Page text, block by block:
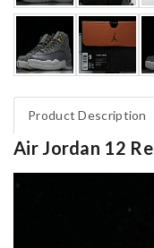
Product Description
Air Jordan 12